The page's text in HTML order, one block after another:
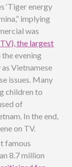
‘Tiger energy
implying
was
the largest
the evening
Vietnamese
issues. Many
children to
of
In the end,
on TV.
famous
8.7 million